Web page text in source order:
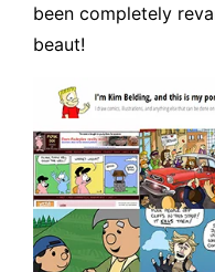
been completely
beaut!